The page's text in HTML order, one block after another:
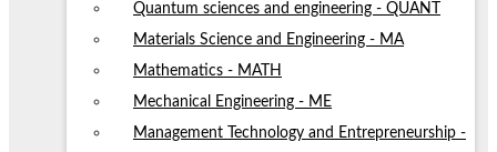
Quantum sciences and engineering - QUANT
Materials Science and Engineering - MA
Mathematics - MATH
Mechanical Engineering - ME
Management Technology and Entrepreneurship -